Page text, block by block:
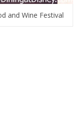
and Wine Festival